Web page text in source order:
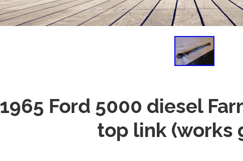
1965 Ford 5000 diesel
top link (works